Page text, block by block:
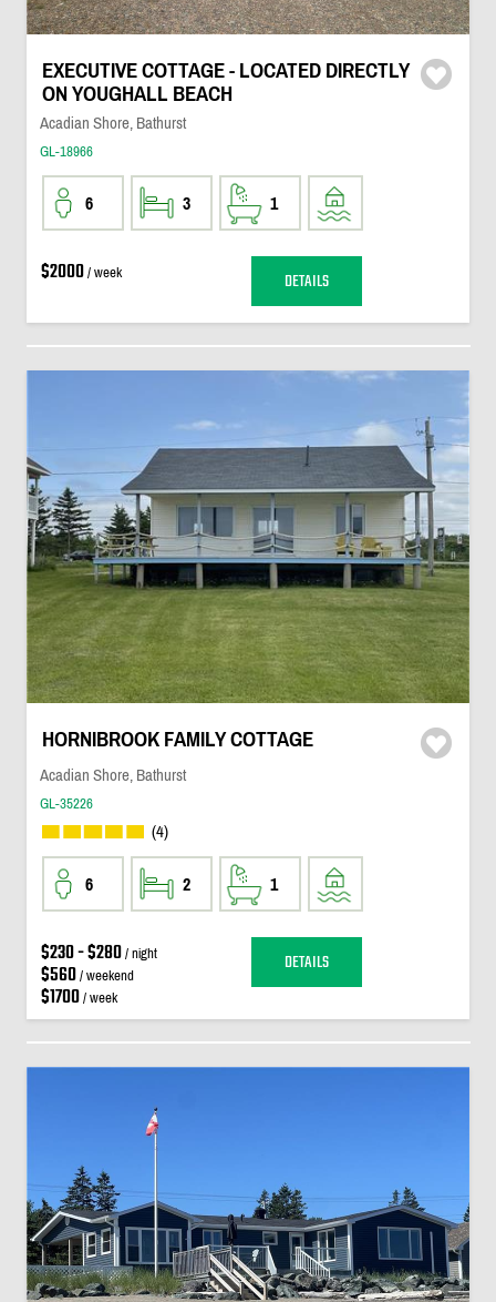
EXECUTIVE COTTAGE - LOCATED DIRECTLY
ON YOUGHALL BEACH
Acadian Shore, Bathurst
GL-18966
6 3 1
$2000/ week DETAILS
HORNIBROOK FAMILY COTTAGE
Acadian Shore, Bathurst
GL-35226
(4)
6 2 1
$230 - $280/ night
$560/ weekend
$1700/ week
DETAILS